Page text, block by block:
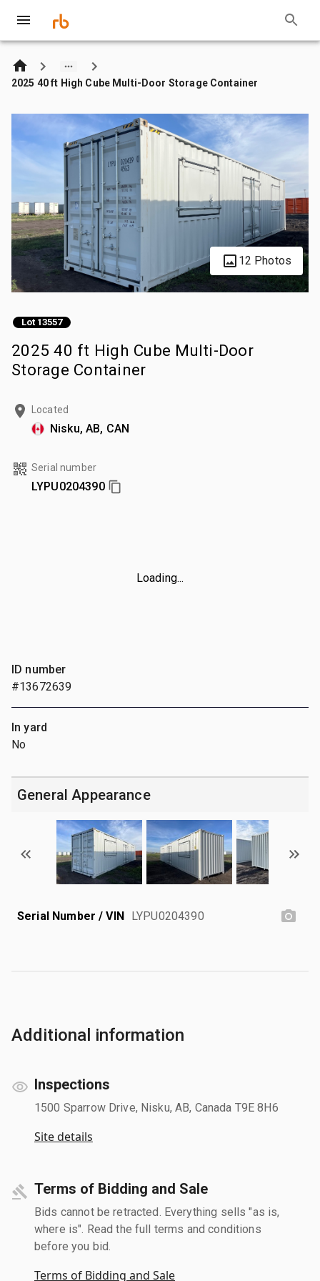
2025 40 ft High Cube Multi-Door Storage Container
12 Photos
Lot 13557
2025 40 ft High Cube Multi-Door
Storage Container
Located
Nisku, AB, CAN
Serial number
LYPU0204390
Loading...
ID number
#13672639
In yard
No
General Appearance
Serial Number / VIN LYPU0204390
Additional information
Inspections
1500 Sparrow Drive, Nisku, AB, Canada T9E 8H6
Site details
Terms of Bidding and Sale
Bids cannot be retracted. Everything sells "as is,
where is". Read the full terms and conditions
before you bid.
Terms of Bidding and Sale